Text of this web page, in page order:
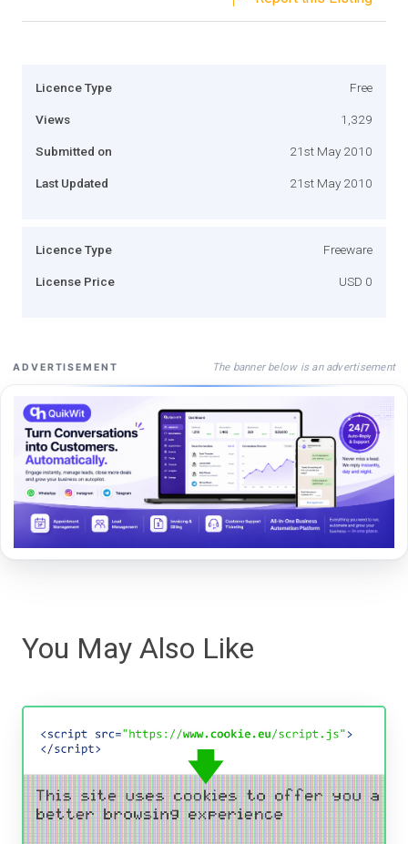
Licence Type Free
Views 1,329
Submitted on 21st May 2010
Last Updated 21st May 2010
Licence Type Freeware
License Price USD 0
ADVERTISEMENT The banner below is an advertisement
You May Also Like